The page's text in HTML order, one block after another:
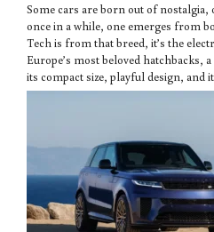
Some cars are born out of
once in a while, one emerges from
Tech is from that breed, it’s the
Europe’s most beloved
its compact size, playful design, and